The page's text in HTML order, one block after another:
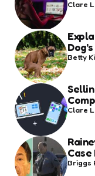
Posted
by
Clare
Posted
by
Betty
Posted
by
Clare
Posted
by
Briggs